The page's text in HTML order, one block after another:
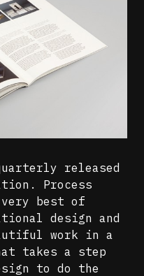
released
Process
very best of
design and
work in a
takes a step
to do the